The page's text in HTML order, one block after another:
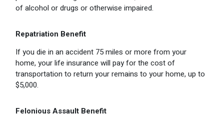
of alcohol or drugs or otherwise impaired.
Repatriation Benefit
If you die in an accident 75 miles or more from your
home, your life insurance will pay for the cost of
transportation to return your remains to your home, up to
$5,000.
Felonious Assault Benefit